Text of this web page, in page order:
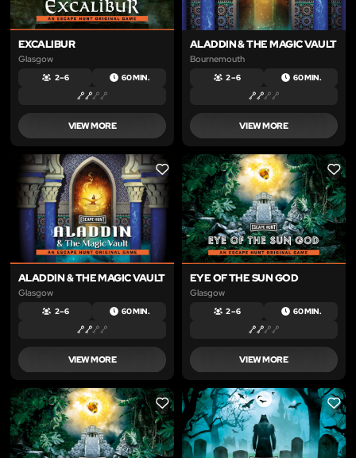
EXCALIBUR
Glasgow
2 – 6 60 MIN.
VIEW MORE
ALADDIN & THE MAGIC VAULT
Bournemouth
2 – 6 60 MIN.
VIEW MORE
LIKE
ALADDIN & THE MAGIC VAULT
Glasgow
2 – 6 60 MIN.
VIEW MORE
LIKE
EYE OF THE SUN GOD
Glasgow
2 – 6 60 MIN.
VIEW MORE
LIKE LIKE